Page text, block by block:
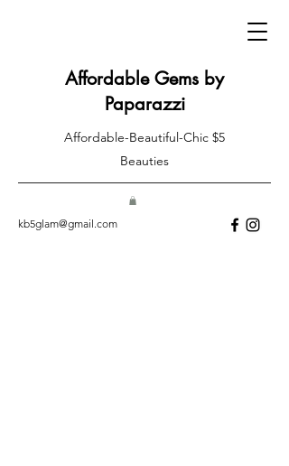
kb5glam@gmail.com
Affordable Gems by
Paparazzi
Affordable-Beautiful-Chic $5
Beauties